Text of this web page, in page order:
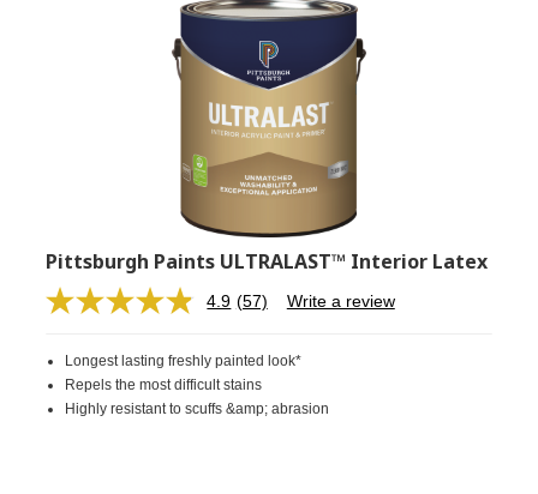
Pittsburgh Paints ULTRALAST™ Interior Latex
4.9 Read
Same
page
link.
(57) Write a review
Longest lasting freshly painted look*
Repels the most difficult stains
Highly resistant to scuffs &amp; abrasion